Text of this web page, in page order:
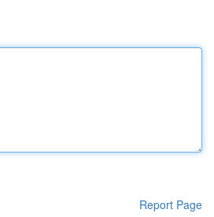
Report Page